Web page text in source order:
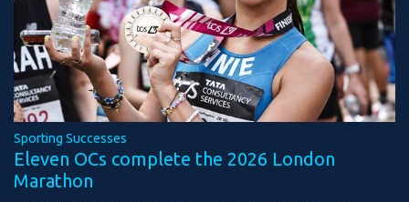
Sporting Successes
Eleven OCs complete the 2026 London
Marathon